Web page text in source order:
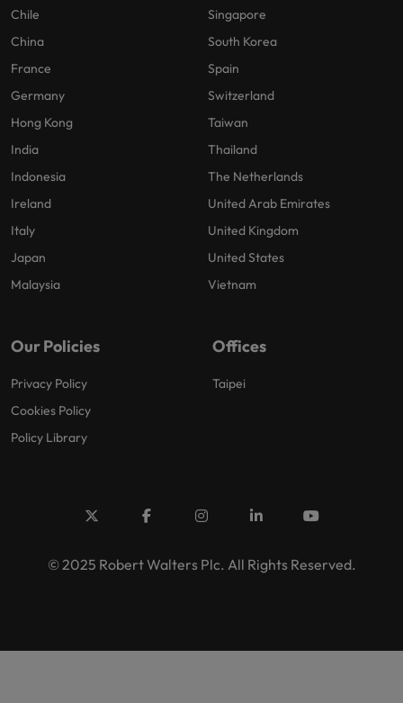
Chile
China
France
Germany
Hong Kong
India
Indonesia
Ireland
Italy
Japan
Malaysia
Singapore
South Korea
Spain
Switzerland
Taiwan
Thailand
The Netherlands
United Arab Emirates
United Kingdom
United States
Vietnam
Our Policies
Privacy Policy
Cookies Policy
Policy Library
Offices
Taipei
© 2025 Robert Walters Plc. All Rights Reserved.